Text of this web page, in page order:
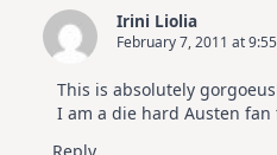
Irini Liolia
February 7, 2011 at
This is absolutely
I am a die hard Austen